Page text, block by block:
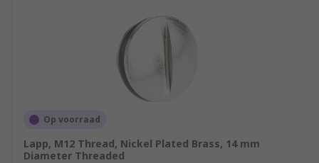
Op voorraad
Lapp, M12 Thread, Nickel Plated Brass, 14 mm
Diameter Threaded